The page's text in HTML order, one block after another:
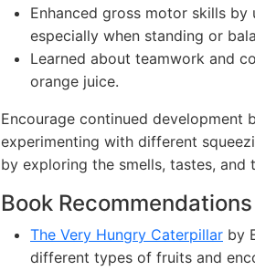
Enhanced gross motor skills
especially when standing or
Learned about teamwork and
orange juice.
Encourage continued development
experimenting with different
by exploring the smells, tastes,
Book Recommendations
The Very Hungry Caterpillar by
different types of fruits and